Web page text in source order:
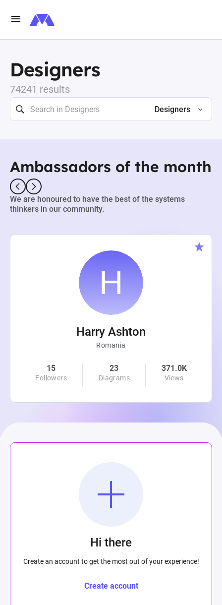
Designers
74241 results
Designers
Ambassadors of the month
We are honoured to have the best of the systems
thinkers in our community.
Harry Ashton
Romania
15
Followers
23
Diagrams
371.0K
Views
Hi there
Create an account to get the most out of your experience!
Create account